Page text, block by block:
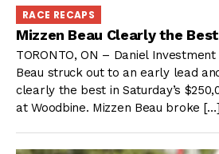
RACE RECAPS
Mizzen Beau Clearly the
TORONTO, ON – Daniel Investment
Beau struck out to an early lead
clearly the best in Saturday’s
at Woodbine. Mizzen Beau broke […]